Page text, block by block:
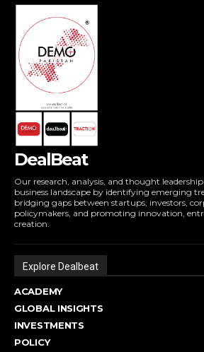
DealBeat
Our research, analysis, and thought
business landscape by identifying emerging
bridging gaps between startups, investors,
policymakers, and promoting innovation,
creation.
Explore Dealbeat
ACADEMY
GLOBAL INSIGHTS
INVESTMENTS
POLICY